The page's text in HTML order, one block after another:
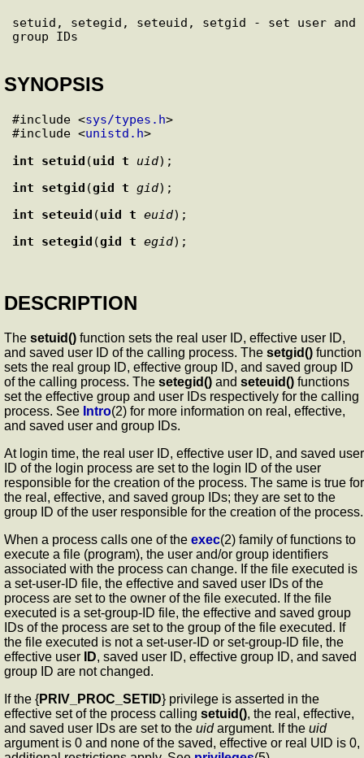
setuid, setegid, seteuid, setgid - set user and
SYNOPSIS
#include <sys/types.h>
#include <unistd.h>
int
setuid (uid_t uid
int
setgid (gid_t gid
int
seteuid (uid_t euid
int
setegid (gid_t egid
DESCRIPTION
The setuid() function sets the real user ID, effective user ID,
and saved user ID of the calling process. The setgid() function
sets the real group ID, effective group ID, and saved group ID
of the calling process. The setegid() and seteuid() functions
set the effective group and user IDs respectively for the calling
process. See Intro(2) for more information on real, effective,
and saved user and group IDs.
At login time, the real user ID, effective user ID, and saved user
ID of the login process are set to the login ID of the user
responsible for the creation of the process. The same is true for
the real, effective, and saved group IDs; they are set to the
group ID of the user responsible for the creation of the process.
When a process calls one of the exec(2) family of functions to
execute a file (program), the user and/or group identifiers
associated with the process can change. If the file executed is
a set-user-ID file, the effective and saved user IDs of the
process are set to the owner of the file executed. If the file
executed is a set-group-ID file, the effective and saved group
IDs of the process are set to the group of the file executed. If
the file executed is not a set-user-ID or set-group-ID file, the
effective user
ID, saved user ID, effective group ID, and saved
group ID are not changed.
If the {PRIV_PROC_SETID} privilege is asserted in the
effective set of the process calling setuid(), the real, effective,
and saved user IDs are set to the uidargument. If the uid
argument is 0 and none of the saved, effective or real UID is 0,